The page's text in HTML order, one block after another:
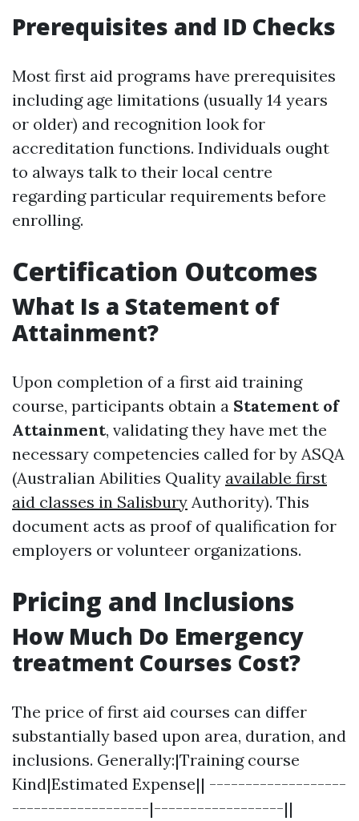
Prerequisites and ID Checks
Most first aid programs have prerequisites
including age limitations (usually 14 years
or older) and recognition look for
accreditation functions. Individuals ought
to always talk to their local centre
regarding particular requirements before
enrolling.
Certification Outcomes
What Is a Statement of
Attainment?
Upon completion of a first aid training
course, participants obtain a Statement of
Attainment, validating they have met the
necessary competencies called for by ASQA
(Australian Abilities Quality available first
aid classes in Salisbury Authority). This
document acts as proof of qualification for
employers or volunteer organizations.
Pricing and Inclusions
How Much Do Emergency
treatment Courses Cost?
The price of first aid courses can differ
substantially based upon area, duration, and
inclusions. Generally:|Training course
Kind|Estimated Expense|| -------------------
-------------------|------------------||